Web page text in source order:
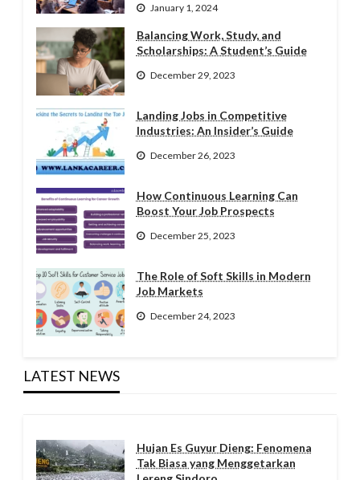
January 1, 2024
Balancing Work, Study, and
Scholarships: A Student’s Guide
December 29, 2023
Landing Jobs in Competitive
Industries: An Insider’s Guide
December 26, 2023
How Continuous Learning Can
Boost Your Job Prospects
December 25, 2023
The Role of Soft Skills in Modern
Job Markets
December 24, 2023
LATEST NEWS
Hujan Es Guyur Dieng: Fenomena
Tak Biasa yang Menggetarkan